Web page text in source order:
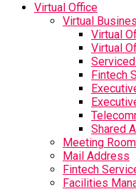
Virtual Office
Virtual
Virtual
Virtual
Fintech
Shared
Meeting Room
Mail Address
Fintech
Facilities